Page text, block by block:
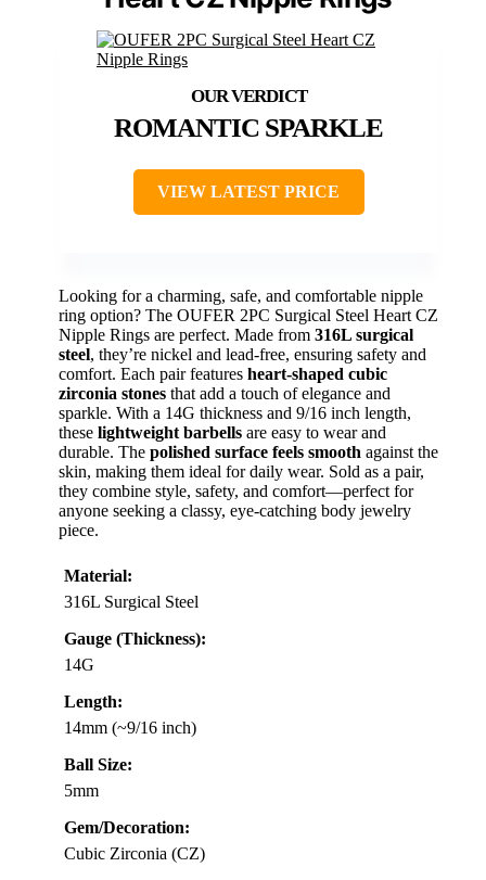
ROMANTIC SPARKLE
VIEW LATEST PRICE
Looking for a charming, safe, and comfortable nipple
ring option? The OUFER 2PC Surgical Steel Heart CZ
Nipple Rings are perfect. Made from 316L surgical
steel, they’re nickel and lead-free, ensuring safety and
comfort. Each pair features heart-shaped cubic
zirconia stones that add a touch of elegance and
sparkle. With a 14G thickness and 9/16 inch length,
these lightweight barbells are easy to wear and
durable. The polished surface feels smooth against the
skin, making them ideal for daily wear. Sold as a pair,
they combine style, safety, and comfort—perfect for
anyone seeking a classy, eye-catching body jewelry
piece.
Material:
316L Surgical Steel
Gauge (Thickness):
14G
Length:
14mm (~9/16 inch)
Ball Size:
5mm
Gem/Decoration:
Cubic Zirconia (CZ)